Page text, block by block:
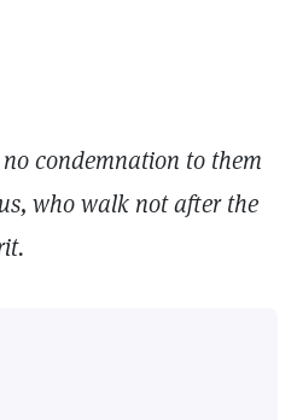
condemnation to them
who walk not after the